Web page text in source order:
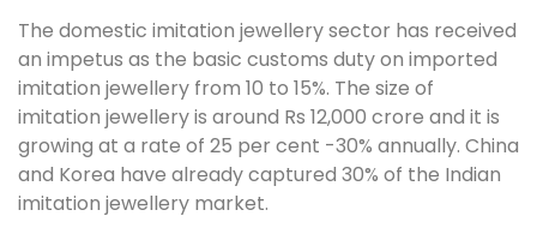
The domestic imitation jewellery sector has received
an impetus as the basic customs duty on imported
imitation jewellery from 10 to 15%. The size of
imitation jewellery is around Rs 12,000 crore and it is
growing at a rate of 25 per cent -30% annually. China
and Korea have already captured 30% of the Indian
imitation jewellery market.